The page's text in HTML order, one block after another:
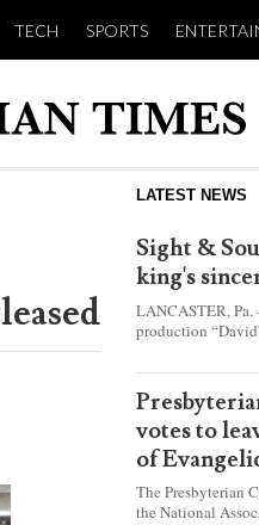
TECH SPORTS
LATEST NEWS
Sight &
king's
LANCASTER,
production
shepherd boy who
votes to
of
The Presbyterian
the National